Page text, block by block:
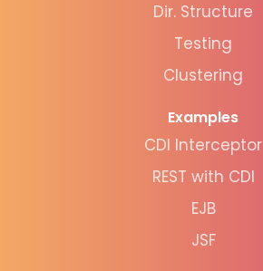
Dir. Structure
Testing
Clustering
Examples
CDI Interceptor
REST with CDI
EJB
JSF